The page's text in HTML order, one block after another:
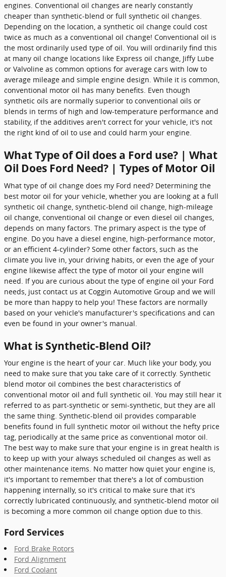
engines. Conventional oil changes are nearly constantly
cheaper than synthetic-blend or full synthetic oil changes.
Depending on the location, a synthetic oil change could cost
twice as much as a conventional oil change! Conventional oil is
the most ordinarily used type of oil. You will ordinarily find this
at many oil change locations like Express oil change, Jiffy Lube
or Valvoline as common options for average cars with low to
average mileage and simple engine design. While it is common,
conventional motor oil has many benefits. Even though
synthetic oils are normally superior to conventional oils or
blends in terms of high and low-temperature performance and
stability, if the additives aren't correct for your vehicle, it's not
the right kind of oil to use and could harm your engine.
What Type of Oil does a Ford use? | What
Oil Does Ford Need? | Types of Motor Oil
What type of oil change does my Ford need? Determining the
best motor oil for your vehicle, whether you are looking at a full
synthetic oil change, synthetic-blend oil change, high-mileage
oil change, conventional oil change or even diesel oil changes,
depends on many factors. The primary aspect is the type of
engine. Do you have a diesel engine, high-performance motor,
or an efficient 4-cylinder? Some other factors, such as the
climate you live in, your driving habits, or even the age of your
engine likewise affect the type of motor oil your engine will
need. If you are curious about the type of engine oil your Ford
needs, just contact us at Coggin Automotive Group and we will
be more than happy to help you! These factors are normally
based on your vehicle's manufacturer's specifications and can
even be found in your owner's manual.
What is Synthetic-Blend Oil?
Your engine is the heart of your car. Much like your body, you
need to make sure that you take care of it correctly. Synthetic
blend motor oil combines the best characteristics of
conventional motor oil and full synthetic oil. You may still hear it
referred to as part-synthetic or semi-synthetic, but they are all
the same thing. Synthetic-blend oil provides comparable
benefits found in full synthetic motor oil without the hefty price
tag, periodically at the same price as conventional motor oil.
The best way to make sure that your engine is in great health is
to keep up with your always scheduled oil changes as well as
other maintenance items. No matter how quiet your engine is,
it's important to remember that there's a lot of combustion
happening internally, so it's critical to make sure that it's
correctly lubricated continuously, and synthetic-blend motor oil
is becoming a more common oil change option due to this.
Ford Services
Ford Brake Rotors
Ford Alignment
Ford Coolant